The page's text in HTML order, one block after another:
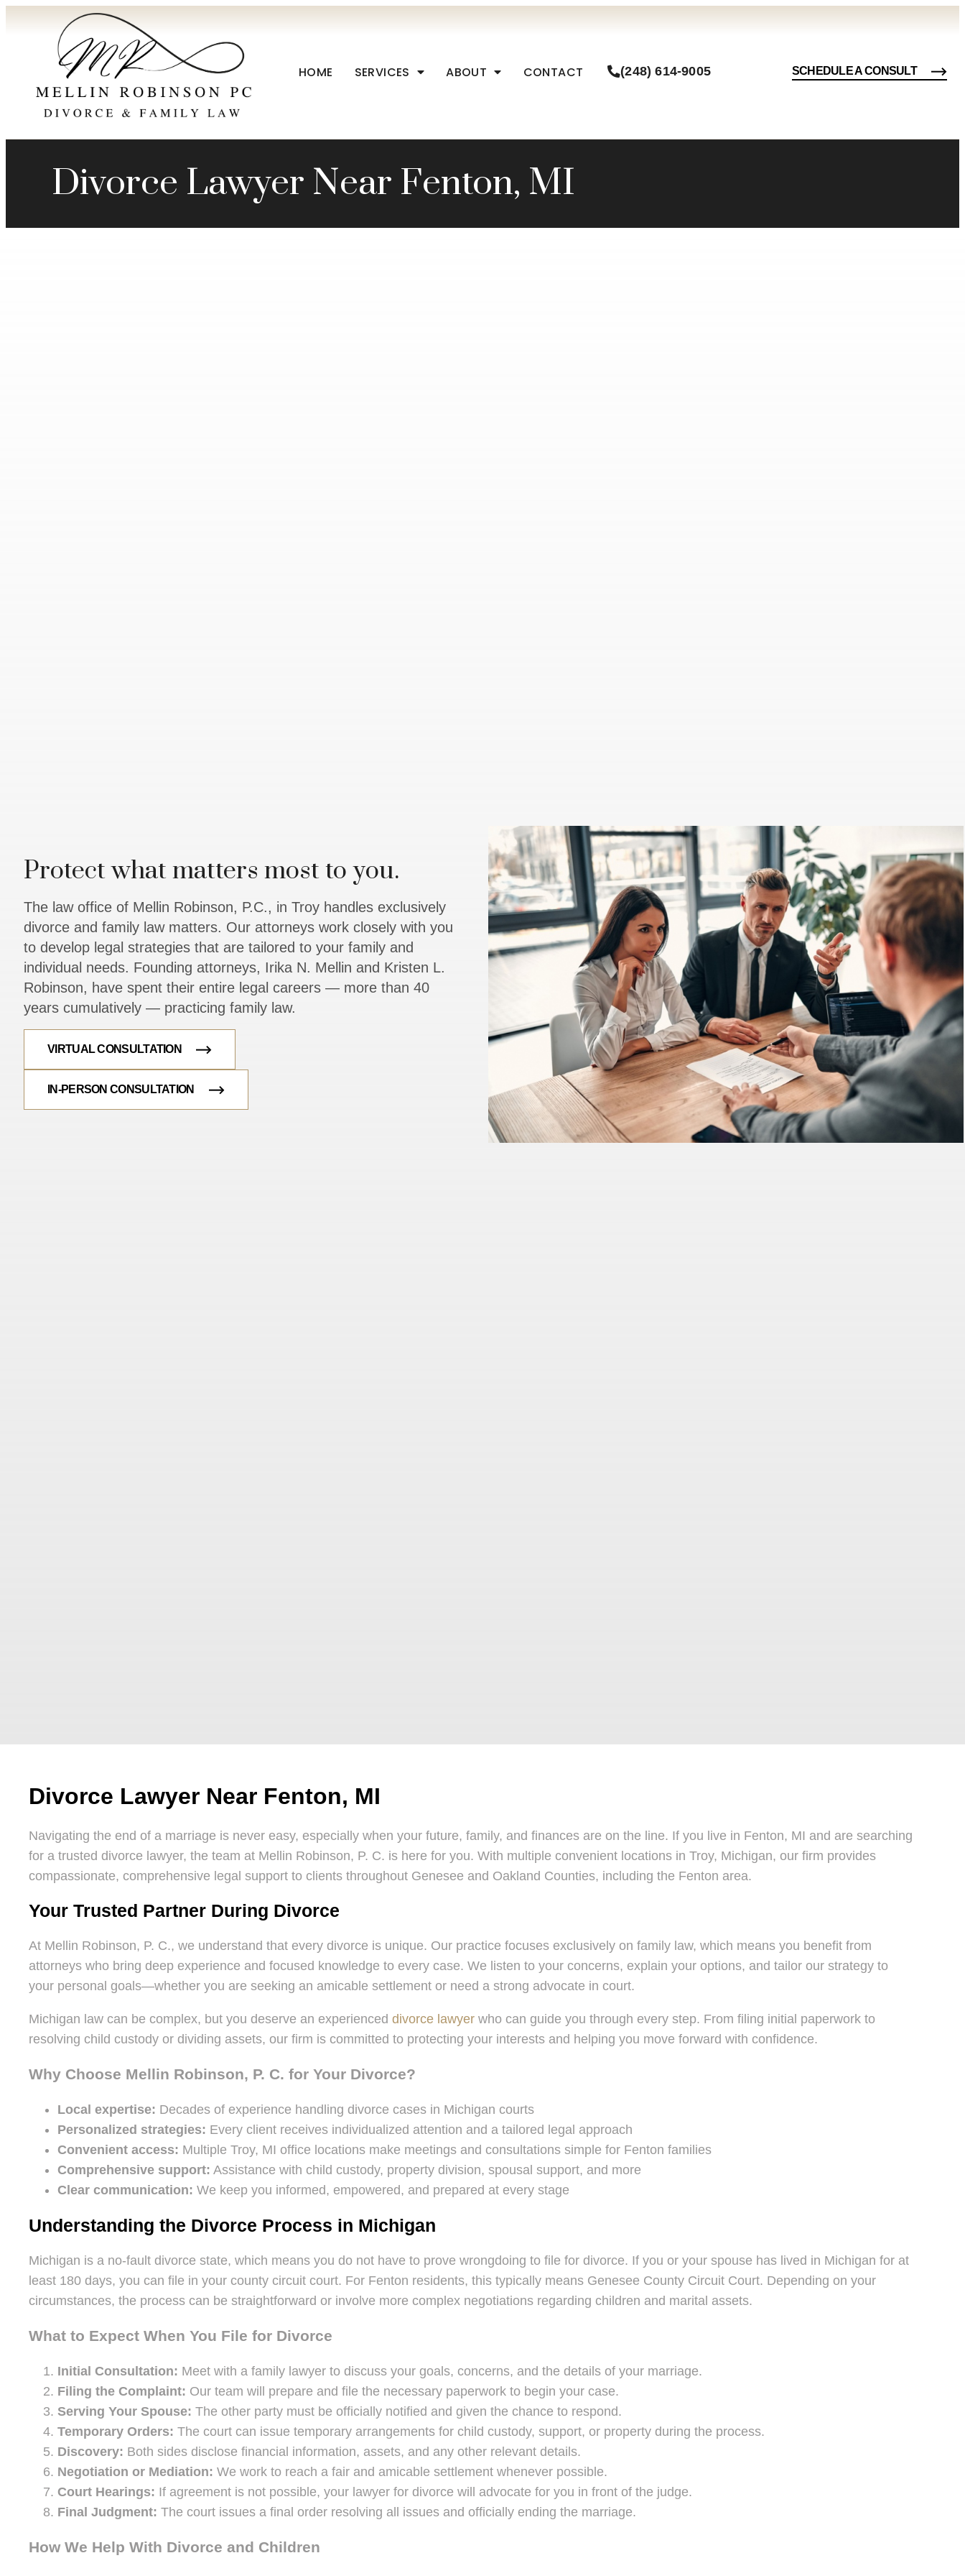
HOME SERVICES ABOUT CONTACT (248) 614-9005 SCHEDULE A CONSULT
Divorce Lawyer Near Fenton, MI
Protect what matters most to you.
The law office of Mellin Robinson, P.C., in Troy handles exclusively
divorce and family law matters. Our attorneys work closely with you
to develop legal strategies that are tailored to your family and
individual needs. Founding attorneys, Irika N. Mellin and Kristen L.
Robinson, have spent their entire legal careers — more than 40
years cumulatively — practicing family law.
VIRTUAL CONSULTATION
IN-PERSON CONSULTATION
Divorce Lawyer Near Fenton, MI
Navigating the end of a marriage is never easy, especially when your future, family, and finances are on the line. If you live in Fenton, MI and are searching
for a trusted divorce lawyer, the team at Mellin Robinson, P. C. is here for you. With multiple convenient locations in Troy, Michigan, our firm provides
compassionate, comprehensive legal support to clients throughout Genesee and Oakland Counties, including the Fenton area.
Your Trusted Partner During Divorce
At Mellin Robinson, P. C., we understand that every divorce is unique. Our practice focuses exclusively on family law, which means you benefit from
attorneys who bring deep experience and focused knowledge to every case. We listen to your concerns, explain your options, and tailor our strategy to
your personal goals—whether you are seeking an amicable settlement or need a strong advocate in court.
Michigan law can be complex, but you deserve an experienced divorce lawyer who can guide you through every step. From filing initial paperwork to
resolving child custody or dividing assets, our firm is committed to protecting your interests and helping you move forward with confidence.
Why Choose Mellin Robinson, P. C. for Your Divorce?
Local expertise: Decades of experience handling divorce cases in Michigan courts
Personalized strategies: Every client receives individualized attention and a tailored legal approach
Convenient access: Multiple Troy, MI office locations make meetings and consultations simple for Fenton families
Comprehensive support: Assistance with child custody, property division, spousal support, and more
Clear communication: We keep you informed, empowered, and prepared at every stage
Understanding the Divorce Process in Michigan
Michigan is a no-fault divorce state, which means you do not have to prove wrongdoing to file for divorce. If you or your spouse has lived in Michigan for at
least 180 days, you can file in your county circuit court. For Fenton residents, this typically means Genesee County Circuit Court. Depending on your
circumstances, the process can be straightforward or involve more complex negotiations regarding children and marital assets.
What to Expect When You File for Divorce
Initial Consultation: Meet with a family lawyer to discuss your goals, concerns, and the details of your marriage.
Filing the Complaint: Our team will prepare and file the necessary paperwork to begin your case.
Serving Your Spouse: The other party must be officially notified and given the chance to respond.
Temporary Orders: The court can issue temporary arrangements for child custody, support, or property during the process.
Discovery: Both sides disclose financial information, assets, and any other relevant details.
Negotiation or Mediation: We work to reach a fair and amicable settlement whenever possible.
Court Hearings: If agreement is not possible, your lawyer for divorce will advocate for you in front of the judge.
Final Judgment: The court issues a final order resolving all issues and officially ending the marriage.
How We Help With Divorce and Children